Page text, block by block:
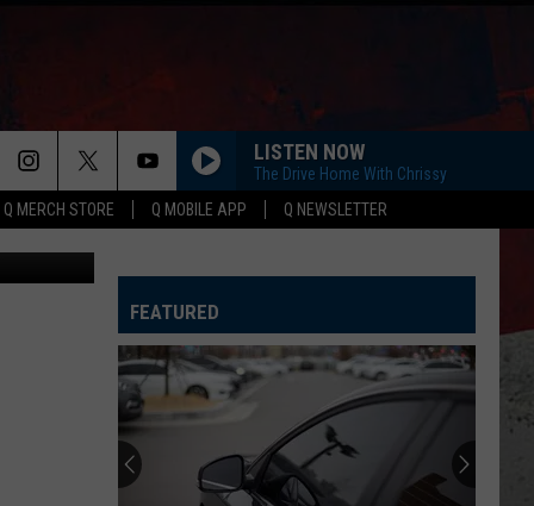
Q MERCH STORE Q MOBILE APP Q NEWSLETTER
LISTEN NOW
The Drive Home With Chrissy
Canva
FEATURED